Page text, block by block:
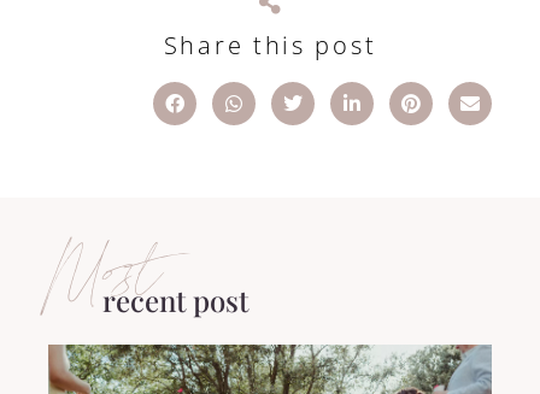
Share this post
Most
recent post